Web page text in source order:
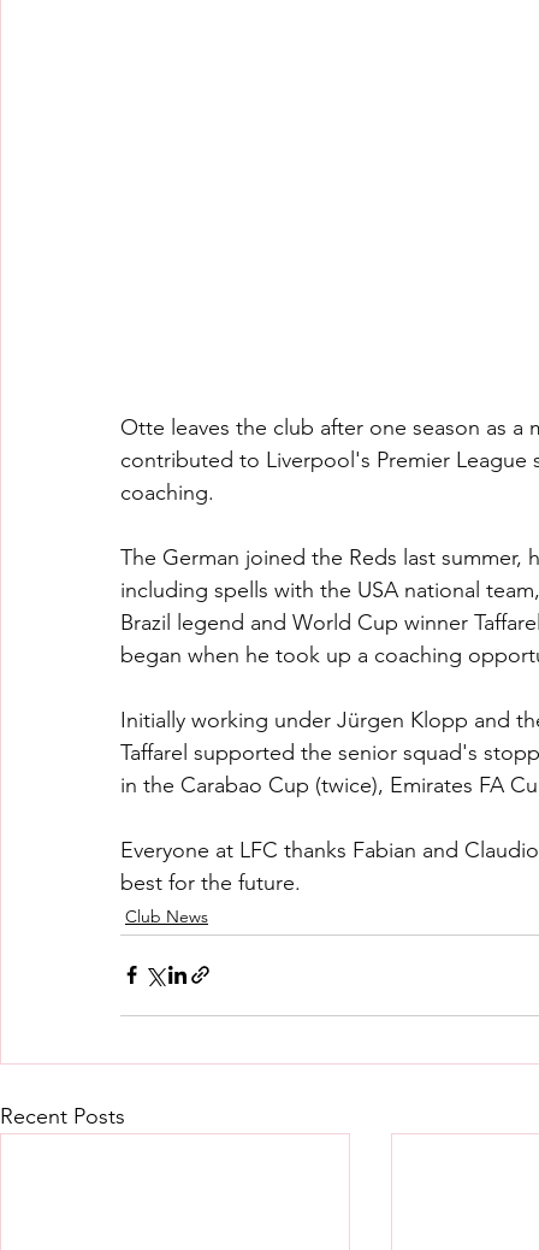
Otte leaves the club after one season as
contributed to Liverpool's Premier
coaching.
The German joined the Reds last
including spells with the USA national
Brazil legend and World Cup winner
began when he took up a coaching
Initially working under Jürgen Klopp and
Taffarel supported the senior squad's
in the Carabao Cup (twice), Emirates FA
Everyone at LFC thanks Fabian and
best for the future.
Club News
Recent Posts